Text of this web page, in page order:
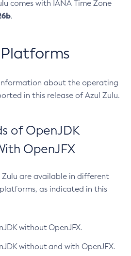
comes with IANA Time Zone
.
about the operating
in this release of Azul Zulu.
of OpenJDK
OpenJFX
Zulu are available in different
as indicated in this
without OpenJFX.
without and with OpenJFX.